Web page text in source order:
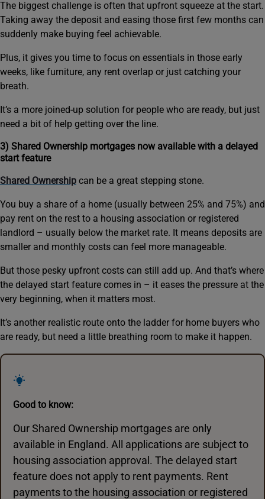
The biggest challenge is often that upfront squeeze at the start.
Taking away the deposit and easing those first few months can
suddenly make buying feel achievable.
Plus, it gives you time to focus on essentials in those early
weeks, like furniture, any rent overlap or just catching your
breath.
It’s a more joined-up solution for people who are ready, but just
need a bit of help getting over the line.
3) Shared Ownership mortgages now available with a delayed
start feature
Shared Ownership can be a great stepping stone.
You buy a share of a home (usually between 25% and 75%) and
pay rent on the rest to a housing association or registered
landlord – usually below the market rate. It means deposits are
smaller and monthly costs can feel more manageable.
But those pesky upfront costs can still add up. And that’s where
the delayed start feature comes in – it eases the pressure at the
very beginning, when it matters most.
It’s another realistic route onto the ladder for home buyers who
are ready, but need a little breathing room to make it happen.
Good to know:
Our Shared Ownership mortgages are only
available in England. All applications are subject to
housing association approval. The delayed start
feature does not apply to rent payments. Rent
payments to the housing association or registered